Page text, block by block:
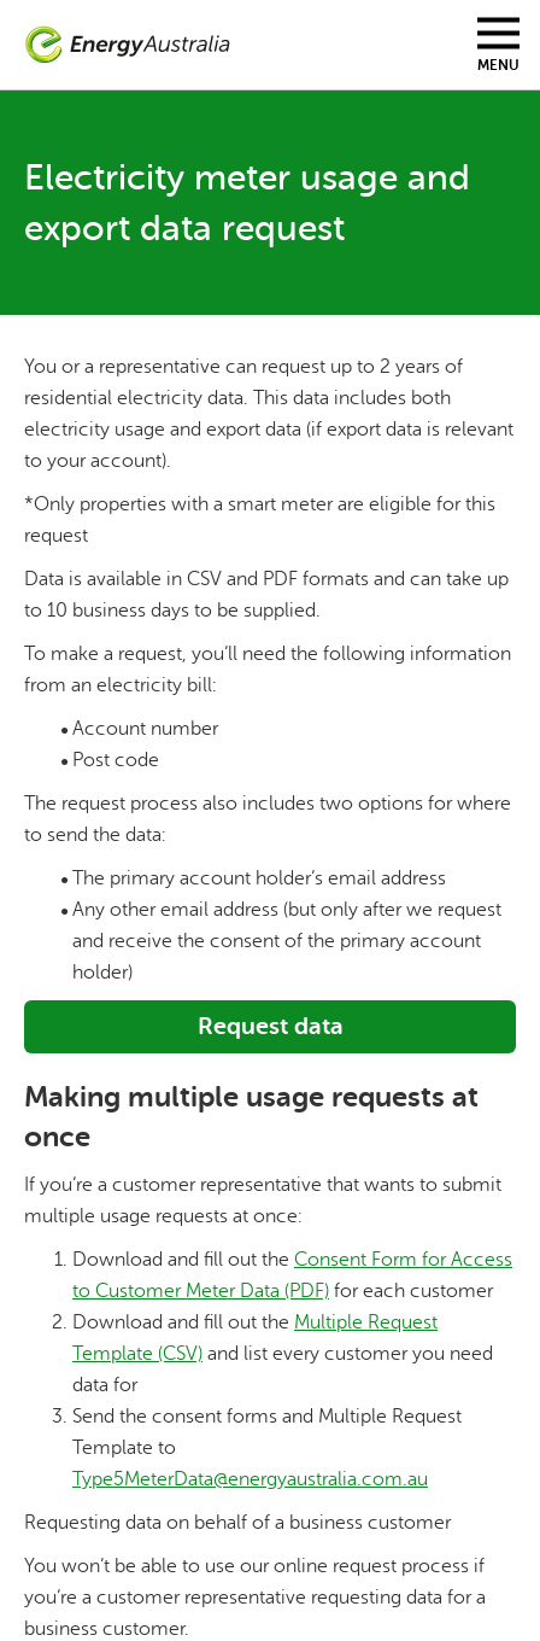
main
MENU
Electricity meter usage and
export data request
You or a representative can request up to 2 years of
residential electricity data. This data includes both
electricity usage and export data (if export data is relevant
to your account).
*Only properties with a smart meter are eligible for this
request
Data is available in CSV and PDF formats and can take up
to 10 business days to be supplied.
To make a request, you’ll need the following information
from an electricity bill:
Account number
Post code
The request process also includes two options for where
to send the data:
The primary account holder’s email address
Any other email address (but only after we request
and receive the consent of the primary account
holder)
Request data
Making multiple usage requests at
once
If you’re a customer representative that wants to submit
multiple usage requests at once:
Download and fill out the Consent Form for Access
to Customer Meter Data (PDF) for each customer
Download and fill out the Multiple Request
Template (CSV) and list every customer you need
data for
Send the consent forms and Multiple Request
Template to
Type5MeterData@energyaustralia.com.au
Requesting data on behalf of a business customer
You won’t be able to use our online request process if
you’re a customer representative requesting data for a
business customer.